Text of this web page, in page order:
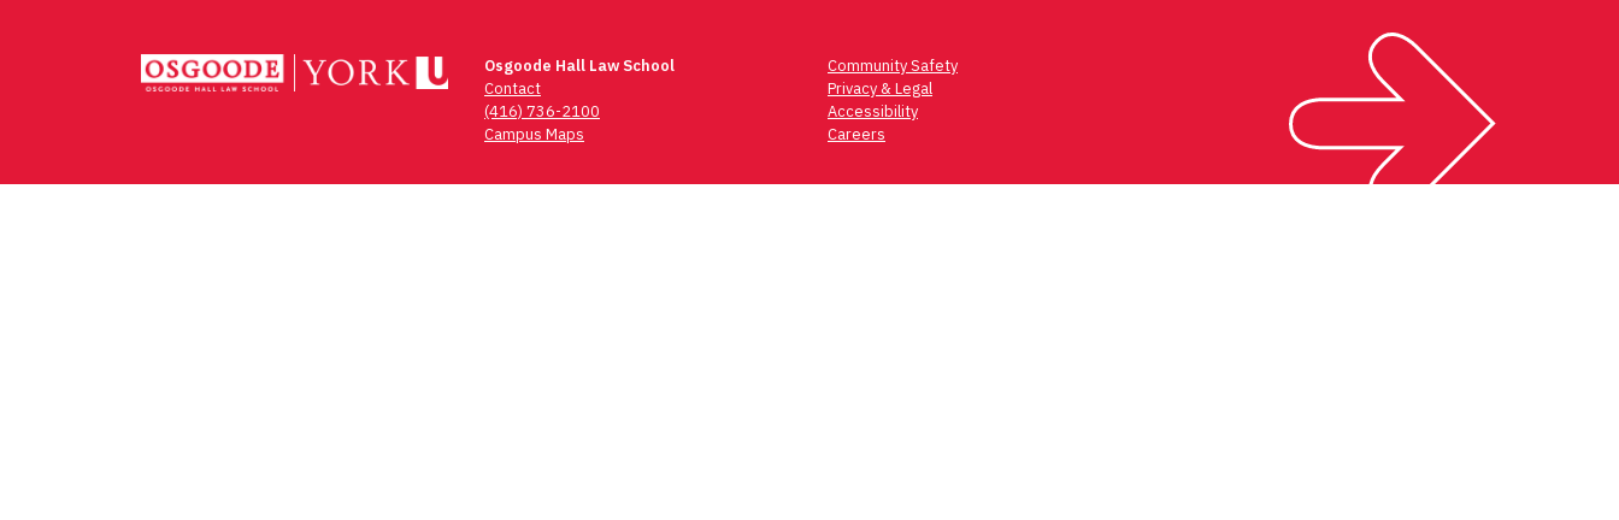
Osgoode Hall Law School
Contact
(416) 736-2100
Campus Maps
Community Safety
Privacy & Legal
Accessibility
Careers